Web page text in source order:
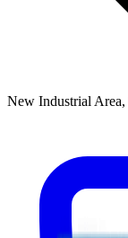
New Industrial